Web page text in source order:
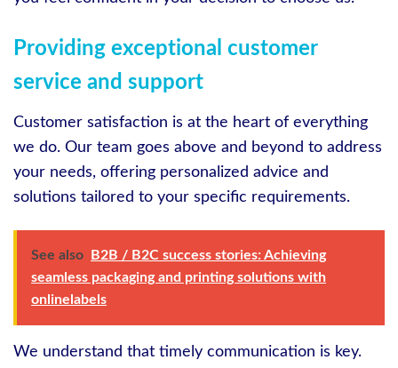
Providing exceptional customer
service and support
Customer satisfaction is at the heart of everything
we do. Our team goes above and beyond to address
your needs, offering personalized advice and
solutions tailored to your specific requirements.
See also
B2B / B2C success stories: Achieving
seamless packaging and printing solutions with
onlinelabels
We understand that timely communication is key.